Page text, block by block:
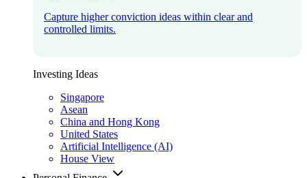
Capture higher conviction ideas within clear and
controlled limits.
Investing Ideas
Singapore
Asean
China and Hong Kong
United States
Artificial Intelligence (AI)
House View